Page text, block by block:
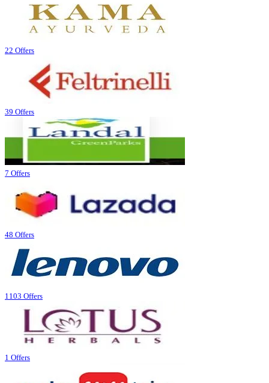
22 Offers
39 Offers
7 Offers
48 Offers
1103 Offers
1 Offers